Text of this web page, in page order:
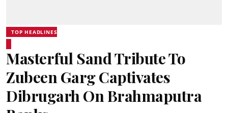
TOP HEADLINES
Masterful Sand Tribute To
Zubeen Garg Captivates
Dibrugarh On Brahmaputra